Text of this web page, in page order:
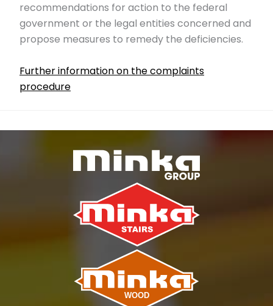
recommendations for action to the federal
government or the legal entities concerned and
propose measures to remedy the deficiencies.
Further information on the complaints
procedure